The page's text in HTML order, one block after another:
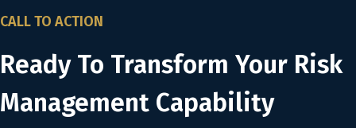
CALL TO ACTION
Ready To Transform Your Risk
Management Capability